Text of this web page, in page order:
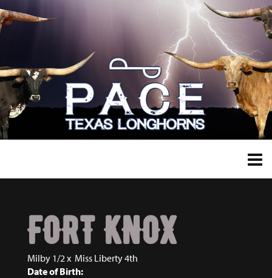
FORT KNOX
Milby 1/2x Miss Liberty 4th
Date of Birth: